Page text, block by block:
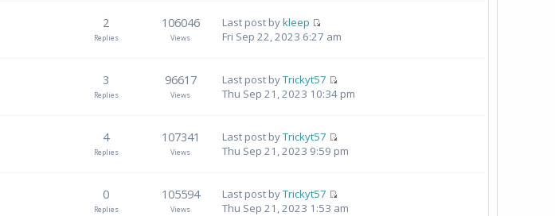
2
Replies
106046
Views
Last post bykleep
Fri Sep 22, 2023 6:27 am
3
Replies
96617
Views
Last post byTrickyt57
Thu Sep 21, 2023 10:34 pm
4
Replies
107341
Views
Last post byTrickyt57
Thu Sep 21, 2023 9:59 pm
0
Replies
105594
Views
Last post byTrickyt57
Thu Sep 21, 2023 1:53 am